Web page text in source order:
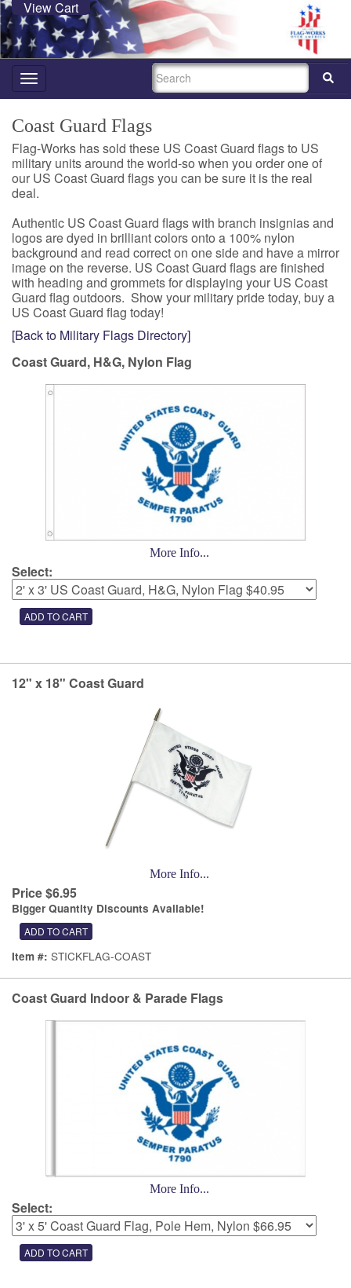
View Cart
Toggle
navigation
SEARCH
Coast Guard Flags
Flag-Works has sold these US Coast Guard flags to US
military units around the world-so when you order one of
our US Coast Guard flags you can be sure it is the real
deal.
Authentic US Coast Guard flags with branch insignias and
logos are dyed in brilliant colors onto a 100% nylon
background and read correct on one side and have a mirror
image on the reverse. US Coast Guard flags are finished
with heading and grommets for displaying your US Coast
Guard flag outdoors. Show your military pride today, buy a
US Coast Guard flag today!
[Back to Military Flags Directory]
Coast Guard, H&G, Nylon Flag
More Info...
Select:
12" x 18" Coast Guard
More Info...
Price $6.95
Bigger Quantity Discounts Available!
Item #: STICKFLAG-COAST
Coast Guard Indoor & Parade Flags
More Info...
Select: